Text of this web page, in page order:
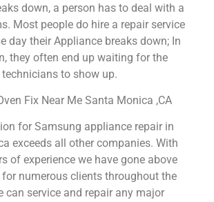
down, a person has to deal with a
Most people do hire a repair service
day their Appliance breaks down; In
they often end up waiting for the
technicians to show up.
Fix Near Me Santa Monica ,CA
for Samsung appliance repair in
exceeds all other companies. With
of experience we have gone above
numerous clients throughout the
can service and repair any major